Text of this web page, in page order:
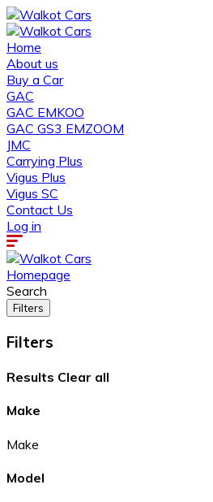
Home
About us
Buy a Car
GAC
GAC EMKOO
GAC GS3 EMZOOM
JMC
Carrying Plus
Vigus Plus
Vigus SC
Contact Us
Log in
Homepage
Search
Filters
Filters
Results Clear all
Make
Make
Model